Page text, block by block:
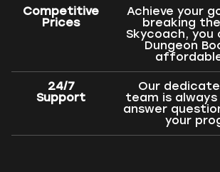
Competitive
Prices
Achieve your
breaking
Skycoach, you
Dungeon
24/7
Support
Our
team is
answer
your